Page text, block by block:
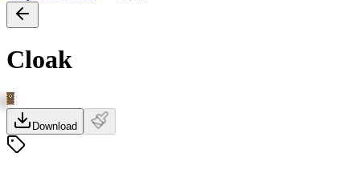
Cloak
Download